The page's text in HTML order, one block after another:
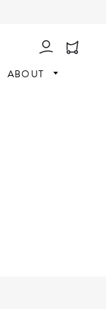
Log In
ABOUT